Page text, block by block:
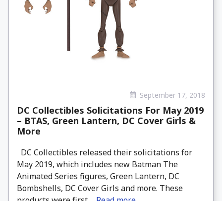
September 17, 2018
DC Collectibles Solicitations For May 2019
– BTAS, Green Lantern, DC Cover Girls &
More
DC Collectibles released their solicitations for
May 2019, which includes new Batman The
Animated Series figures, Green Lantern, DC
Bombshells, DC Cover Girls and more. These